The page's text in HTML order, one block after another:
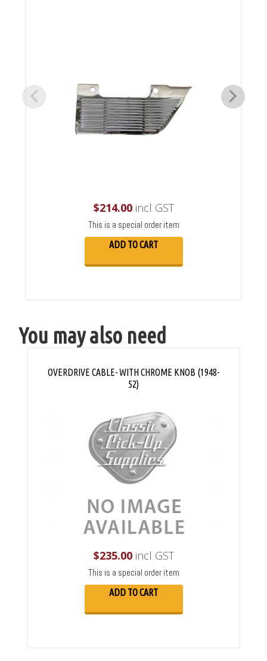
$214.00incl GST
This is a special order item
ADD TO CART
You may also need
OVERDRIVE CABLE- WITH CHROME KNOB (1948-
52)
$235.00incl GST
This is a special order item
ADD TO CART